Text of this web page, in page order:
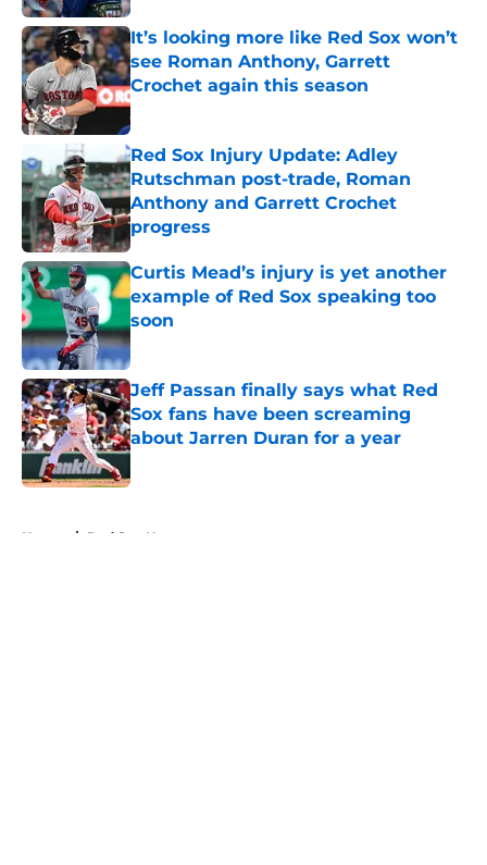
It’s looking more like Red Sox won’t
see Roman Anthony, Garrett
Crochet again this season
Published by on Invalid Date
Red Sox Injury Update: Adley
Rutschman post-trade, Roman
Anthony and Garrett Crochet
progress
Published by on Invalid Date
Curtis Mead’s injury is yet another
example of Red Sox speaking too
soon
Published by on Invalid Date
Jeff Passan finally says what Red
Sox fans have been screaming
about Jarren Duran for a year
Published by on Invalid Date
Home / Red Sox News